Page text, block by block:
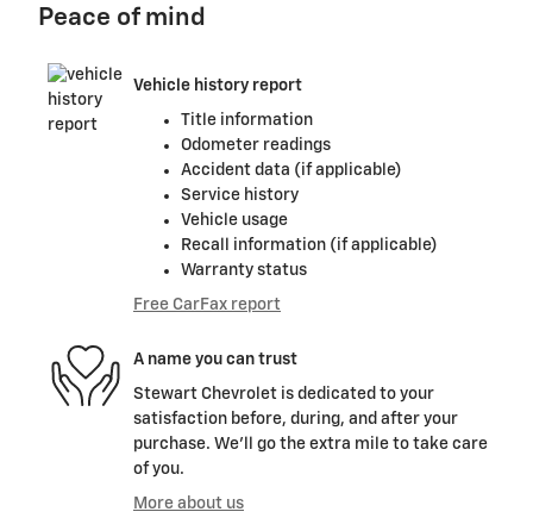
Peace of mind
Vehicle history report
Title information
Odometer readings
Accident data (if applicable)
Service history
Vehicle usage
Recall information (if applicable)
Warranty status
Free CarFax report
A name you can trust
Stewart Chevrolet is dedicated to your
satisfaction before, during, and after your
purchase. We'll go the extra mile to take care
of you.
More about us